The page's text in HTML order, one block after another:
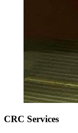
CRC Services